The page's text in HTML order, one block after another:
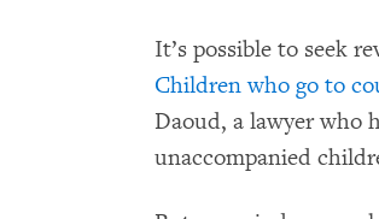
It’s possible to seek
Children who go to
Daoud, a lawyer who
unaccompanied